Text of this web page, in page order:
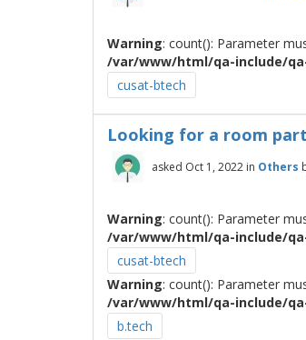
Warning: count(): Parameter
/var/www/html/qa-include/
cusat-btech
Looking for a room
asked Oct 1, 2022 in Others
Warning: count(): Parameter
/var/www/html/qa-include/
cusat-btech
Warning: count(): Parameter
/var/www/html/qa-include/
b.tech